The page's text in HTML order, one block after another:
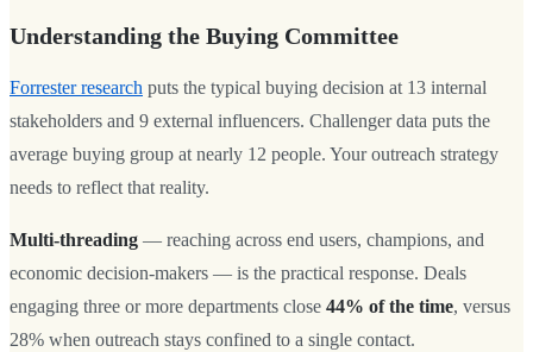
Understanding the Buying Committee
Forrester research puts the typical buying decision at 13 internal
stakeholders and 9 external influencers. Challenger data puts the
average buying group at nearly 12 people. Your outreach strategy
needs to reflect that reality.
Multi-threading — reaching across end users, champions, and
economic decision-makers — is the practical response. Deals
engaging three or more departments close 44% of the time, versus
28% when outreach stays confined to a single contact.